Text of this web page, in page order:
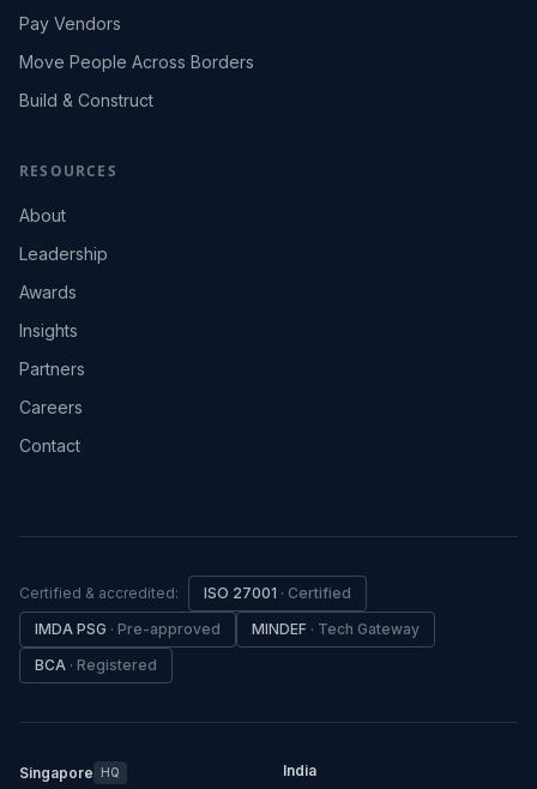
Pay Vendors
Move People Across Borders
Build & Construct
RESOURCES
About
Leadership
Awards
Insights
Partners
Careers
Contact
Certified & accredited: ISO 27001 · Certified
IMDA PSG · Pre-approved MINDEF · Tech Gateway
BCA · Registered
Singapore HQ
India